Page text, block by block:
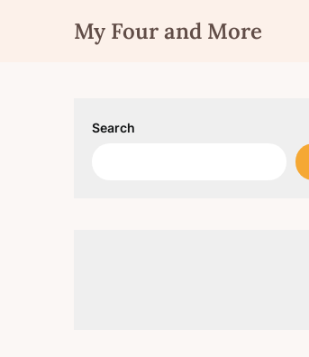
My Four and More
Search